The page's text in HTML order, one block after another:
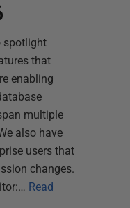
spotlight
that
enabling
multiple
also have
users that
changes.
Read